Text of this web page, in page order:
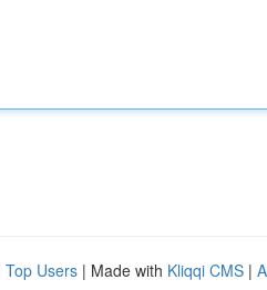
Top Users | Made with Kliqqi CMS |